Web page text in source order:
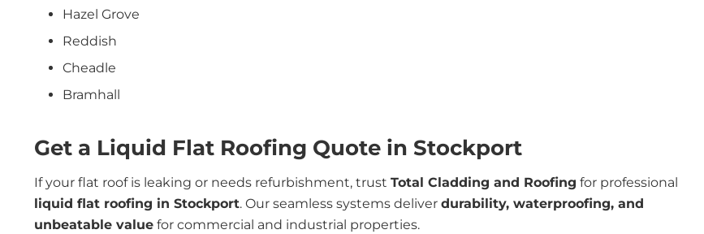
Hazel Grove
Reddish
Cheadle
Bramhall
Get a Liquid Flat Roofing Quote in Stockport
If your flat roof is leaking or needs refurbishment, trust Total Cladding and Roofing for professional
liquid flat roofing in Stockport. Our seamless systems deliver durability, waterproofing, and
unbeatable value for commercial and industrial properties.